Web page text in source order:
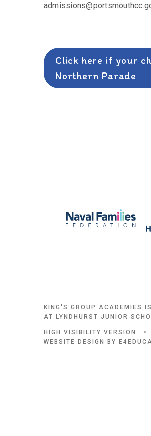
Click here if your
Northern Parade
KING'S GROUP ACADEMIES
AT LYNDHURST JUNIOR
HIGH VISIBILITY VERSION •
WEBSITE DESIGN BY